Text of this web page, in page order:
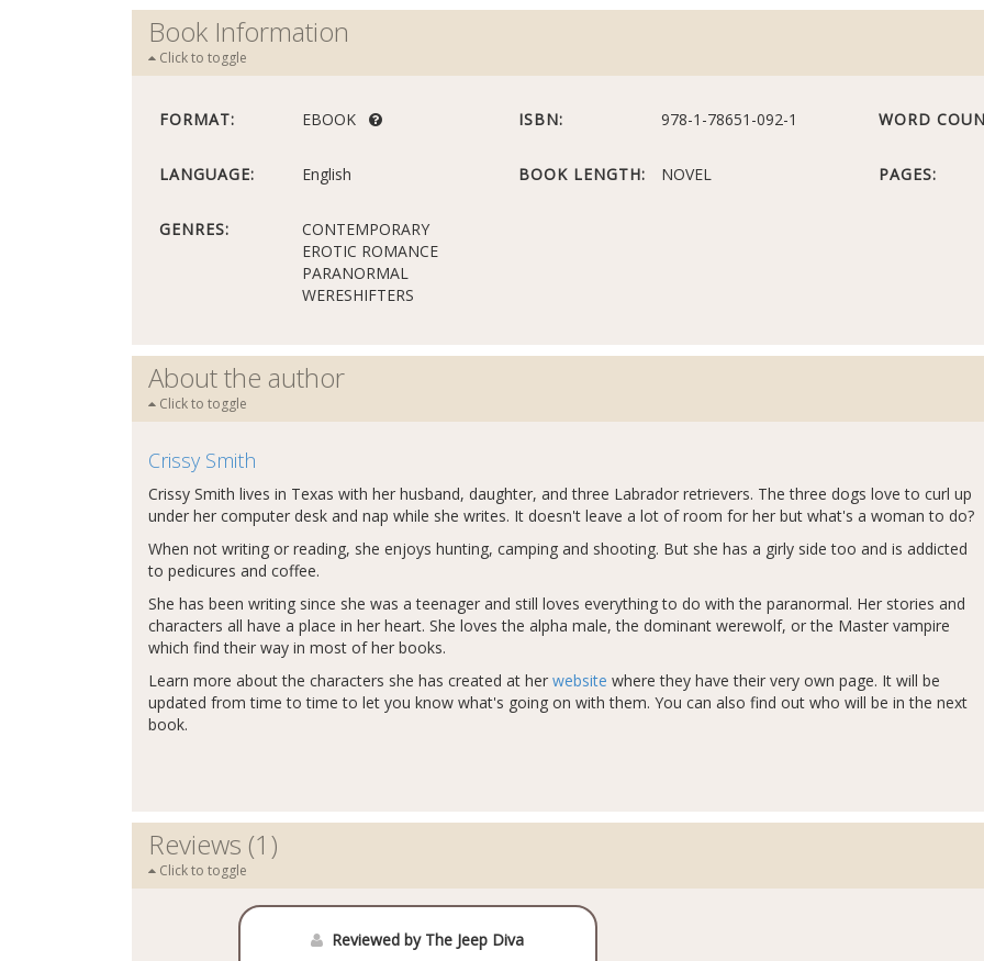
Book Information
Click to toggle
FORMAT: EBOOK ISBN: 978-1-78651-092-1 WORD
LANGUAGE: English BOOK LENGTH: NOVEL PAGES:
GENRES:
CONTEMPORARY
EROTIC ROMANCE
PARANORMAL
WERESHIFTERS
About the author
Click to toggle
Crissy Smith
Crissy Smith lives in Texas with her husband, daughter, and three Labrador retrievers. The three dogs love to curl up
under her computer desk and nap while she writes. It doesn't leave a lot of room for her but what's a woman to do?
When not writing or reading, she enjoys hunting, camping and shooting. But she has a girly side too and is addicted
to pedicures and coffee.
She has been writing since she was a teenager and still loves everything to do with the paranormal. Her stories and
characters all have a place in her heart. She loves the alpha male, the dominant werewolf, or the Master vampire
which find their way in most of her books.
Learn more about the characters she has created at her website where they have their very own page. It will be
updated from time to time to let you know what's going on with them. You can also find out who will be in the next
book.
Reviews (1)
Click to toggle
Reviewed by The Jeep Diva